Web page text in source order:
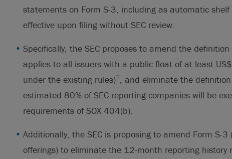
statements on Form S-3, including as automatic
effective upon filing without SEC review.
Specifically, the SEC proposes to amend the
applies to all issuers with a public float of at least
under the existing rules)1, and eliminate the
estimated 80% of SEC reporting companies will be
requirements of SOX 404(b).
Additionally, the SEC is proposing to amend Form S-
offerings) to eliminate the 12-month reporting